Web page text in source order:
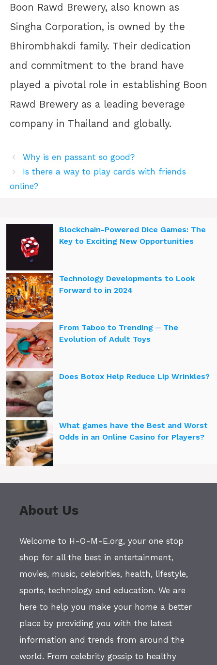
Boon Rawd Brewery, also known as
Singha Corporation, is owned by the
Bhirombhakdi family. Their dedication
and commitment to the brand have
played a pivotal role in establishing Boon
Rawd Brewery as a leading beverage
company in Thailand and globally.
Why is en passant so good?
Is there a way to play cards with friends
online?
Blockchain-Powered Dice Games: The
Key to Exciting New Opportunities
Technology Developments to Look
Forward to in 2024
From Taboo to Trending ─ The
Evolution of Adult Toys
Does Botox Help Reduce Lip Wrinkles?
What games have the Best and Worst
Odds in an Online Casino for Players?
About Us
Welcome to H-O-M-E.org, your one stop
shop for all the best in entertainment,
movies, music, celebrities, health, lifestyle,
sports, technology and education. We are
here to help you make your home a better
place by providing you with the latest
information and trends from around the
world. From celebrity gossip to healthy